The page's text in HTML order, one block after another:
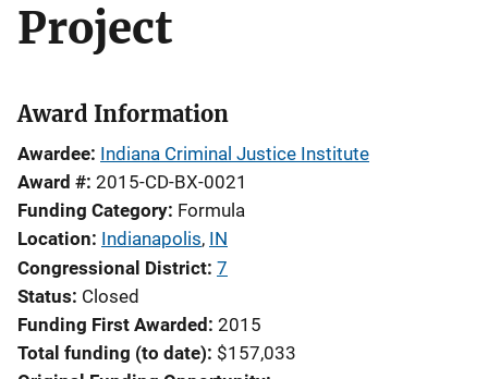
Project
Award Information
Awardee Indiana Criminal Justice Institute
Award # 2015-CD-BX-0021
Funding Category Formula
Location Indianapolis, IN
Congressional District 7
Status Closed
Funding First Awarded 2015
Total funding (to date) $157,033